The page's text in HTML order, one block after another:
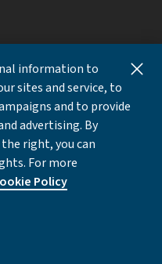
L.L.C.
information to
sites and service, to
and to provide
advertising. By
right, you can
For more
Policy